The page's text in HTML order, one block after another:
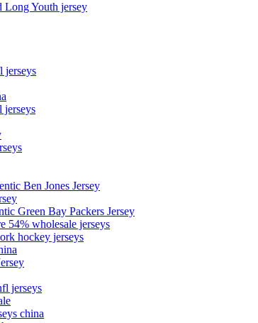
Long Youth jersey
jerseys
jerseys
Ben Jones Jersey
Green Bay Packers Jersey
54% wholesale jerseys
hockey jerseys
jerseys
china